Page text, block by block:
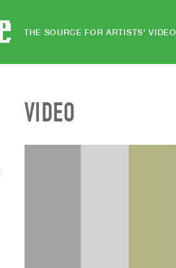
THE SOURCE FOR ARTISTS' VIDEO
VIDEO